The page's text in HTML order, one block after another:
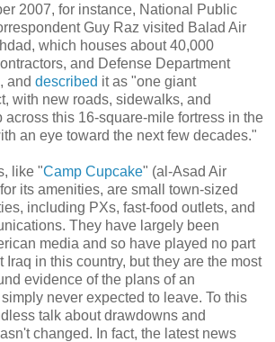
2007, for instance, National Public
Guy Raz visited Balad Air
which houses about 40,000
and Defense Department
and described it as "one giant
with new roads, sidewalks, and
across this 16-square-mile fortress in the
an eye toward the next few decades."
like "Camp Cupcake" (al-Asad Air
its amenities, are small town-sized
including PXs, fast-food outlets, and
They have largely been
media and so have played no part
Iraq in this country, but they are the most
evidence of the plans of an
never expected to leave. To this
talk about drawdowns and
changed. In fact, the latest news